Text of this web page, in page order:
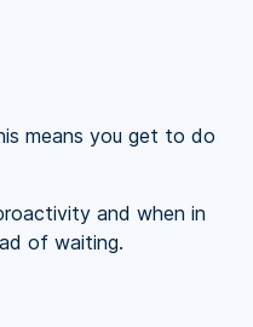
means you get to do
and when in
of waiting.